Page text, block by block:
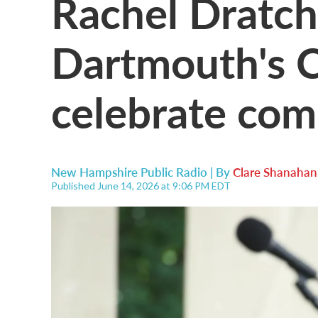
Dartmouth's
celebrate
New Hampshire Public Radio | ByClare
Published June 14, 2026 at 9:06 PM EDT